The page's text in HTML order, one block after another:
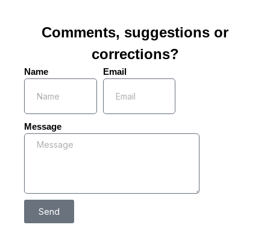
Comments, suggestions or
corrections?
Name Email
Message
Send